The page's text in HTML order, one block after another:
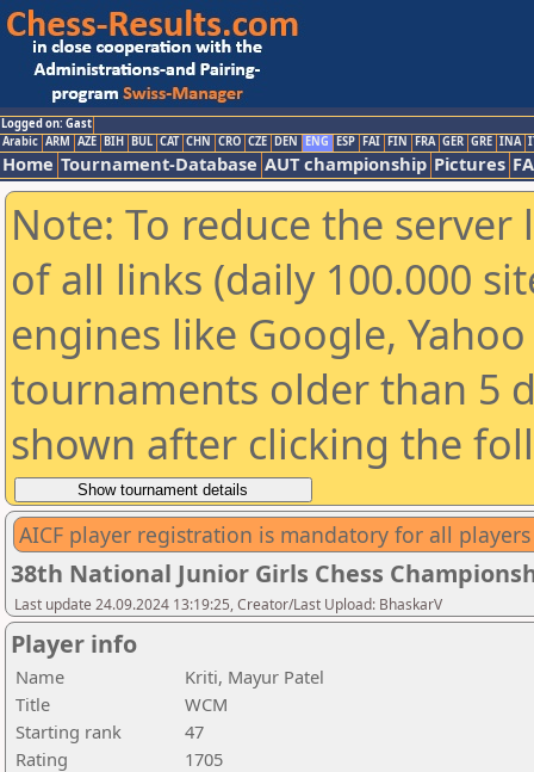
Logged on: Gast
Arabic ARM AZE BIH BUL CAT CHN CRO CZE DEN ENG ESP FAI FIN FRA GER GRE INA
Home Tournament-Database AUT championship Pictures
Note: To reduce the
of all links (daily 100.000
engines like Google,
tournaments older than 5
shown after clicking the
AICF player registration is mandatory for all players
38th National Junior Girls Chess
Last update 24.09.2024 13:19:25, Creator/Last Upload: BhaskarV
Player info
Name
Kriti, Mayur Patel
Title
WCM
Starting rank
47
Rating
1705